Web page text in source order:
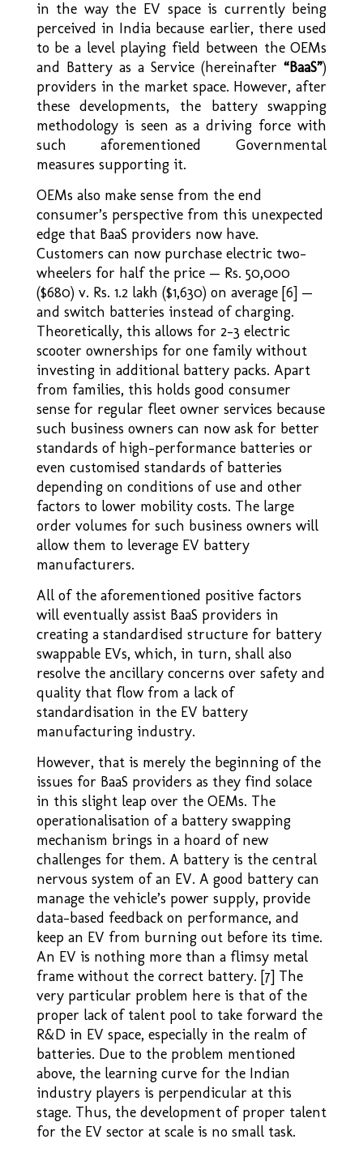
in the way the EV space is currently being
perceived in India because earlier, there used
to be a level playing field between the OEMs
and Battery as a Service (hereinafter“BaaS”)
providers in the market space. However, after
these developments, the battery swapping
methodology is seen as a driving force with
such aforementioned Governmental
measures supporting it.
OEMs also make sense from the end
consumer’s perspective from this unexpected
edge that BaaS providers now have.
Customers can now purchase electric two-
wheelers for half the price — Rs. 50,000
($680) v. Rs. 1.2 lakh ($1,630) on average [6] —
and switch batteries instead of charging.
Theoretically, this allows for 2–3 electric
scooter ownerships for one family without
investing in additional battery packs. Apart
from families, this holds good consumer
sense for regular fleet owner services because
such business owners can now ask for better
standards of high–performance batteries or
even customised standards of batteries
depending on conditions of use and other
factors to lower mobility costs. The large
order volumes for such business owners will
allow them to leverage EV battery
manufacturers.
All of the aforementioned positive factors
will eventually assist BaaS providers in
creating a standardised structure for battery
swappable EVs, which, in turn, shall also
resolve the ancillary concerns over safety and
quality that flow from a lack of
standardisation in the EV battery
manufacturing industry.
However, that is merely the beginning of the
issues for BaaS providers as they find solace
in this slight leap over the OEMs. The
operationalisation of a battery swapping
mechanism brings in a hoard of new
challenges for them. A battery is the central
nervous system of an EV. A good battery can
manage the vehicle’s power supply, provide
data-based feedback on performance, and
keep an EV from burning out before its time.
An EV is nothing more than a flimsy metal
frame without the correct battery. [7] The
very particular problem here is that of the
proper lack of talent pool to take forward the
R&D in EV space, especially in the realm of
batteries. Due to the problem mentioned
above, the learning curve for the Indian
industry players is perpendicular at this
stage. Thus, the development of proper talent
for the EV sector at scale is no small task.